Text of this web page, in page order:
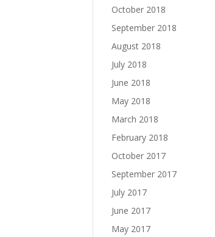
October 2018
September 2018
August 2018
July 2018
June 2018
May 2018
March 2018
February 2018
October 2017
September 2017
July 2017
June 2017
May 2017